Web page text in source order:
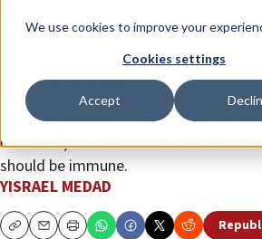
We use cookies to improve your
Cookies settings
Accept
Opinion
Who must share
events of Oct. 7?
No one—from the prime minister
ministers) to commanders in the
should be immune.
YISRAEL MEDAD
CopyEmailPrint